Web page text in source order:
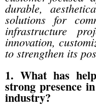
durable,
solutions for
infrastructure
innovation,
to strengthen its
1. What has
strong presence
industry?